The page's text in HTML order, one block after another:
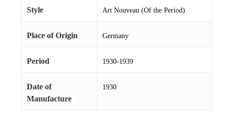
Style Art Nouveau (Of the Period)
Place of Origin Germany
Period 1930-1939
Date of
Manufacture
1930